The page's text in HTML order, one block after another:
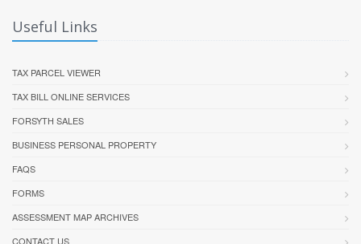
Useful Links
TAX PARCEL VIEWER
TAX BILL ONLINE SERVICES
FORSYTH SALES
BUSINESS PERSONAL PROPERTY
FAQS
FORMS
ASSESSMENT MAP ARCHIVES
CONTACT US